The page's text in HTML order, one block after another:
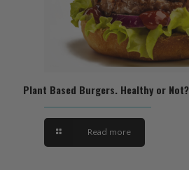
Plant Based Burgers. Healthy or Not?
Read more